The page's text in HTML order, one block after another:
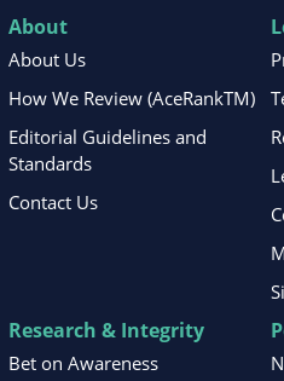
About
About Us
How We Review (AceRankTM)
Editorial Guidelines and
Standards
Contact Us
Research & Integrity
Bet on Awareness